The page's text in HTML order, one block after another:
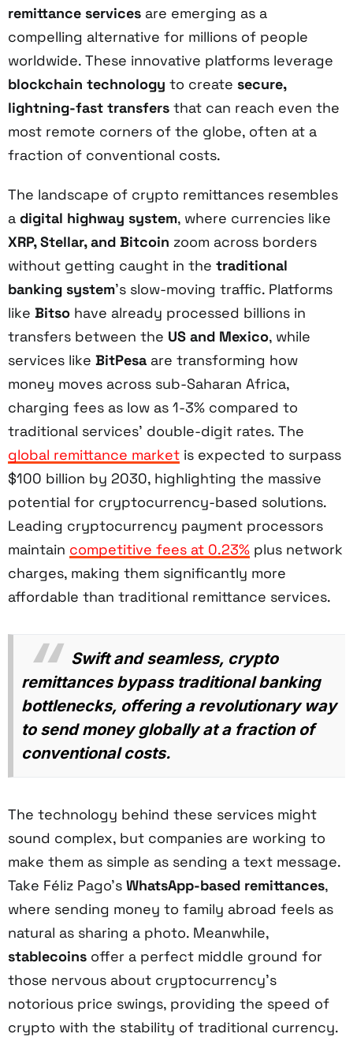
remittance services are emerging as a
compelling alternative for millions of people
worldwide. These innovative platforms leverage
blockchain technology to create secure,
lightning-fast transfers that can reach even the
most remote corners of the globe, often at a
fraction of conventional costs.
The landscape of crypto remittances resembles
a digital highway system, where currencies like
XRP, Stellar, and Bitcoin zoom across borders
without getting caught in the traditional
banking system's slow-moving traffic. Platforms
like Bitso have already processed billions in
transfers between the US and Mexico, while
services like BitPesa are transforming how
money moves across sub-Saharan Africa,
charging fees as low as 1-3% compared to
traditional services' double-digit rates. The
global remittance market is expected to surpass
$100 billion by 2030, highlighting the massive
potential for cryptocurrency-based solutions.
Leading cryptocurrency payment processors
maintain competitive fees at 0.23% plus network
charges, making them significantly more
affordable than traditional remittance services.
Swift and seamless, crypto
remittances bypass traditional banking
bottlenecks, offering a revolutionary way
to send money globally at a fraction of
conventional costs.
The technology behind these services might
sound complex, but companies are working to
make them as simple as sending a text message.
Take Féliz Pago's WhatsApp-based remittances,
where sending money to family abroad feels as
natural as sharing a photo. Meanwhile,
stablecoins offer a perfect middle ground for
those nervous about cryptocurrency's
notorious price swings, providing the speed of
crypto with the stability of traditional currency.